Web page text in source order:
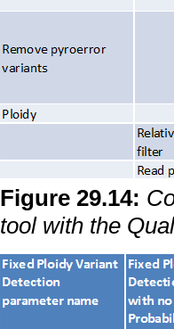
Figure29.14:
tool with the